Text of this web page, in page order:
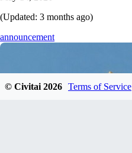
(Updated: 3 months ago)
announcement
© Civitai 2026 Terms of Service